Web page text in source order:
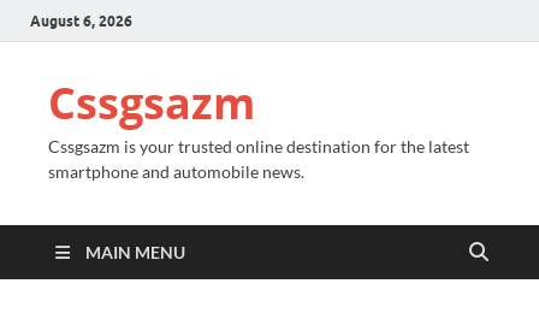
August 6, 2026
Cssgsazm
Cssgsazm is your trusted online destination for the latest
smartphone and automobile news.
MAIN MENU